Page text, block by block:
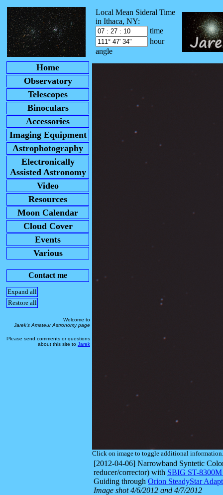
Local Mean Sideral Time
in Ithaca, NY:
time
hour
angle
Home
Observatory
Telescopes
Binoculars
Accessories
Imaging Equipment
Astrophotography
Electronically
Assisted Astronomy
Video
Resources
Moon Calendar
Cloud Cover
Events
Various
Contact me
Expand all
Restore all
Welcome to
Jarek's Amateur Astronomy page
Please send comments or questions
about this site to Jarek
Click on image to toggle additional information.
[2012-04-06] Narrowband Syntetic
reducer/corrector) with SBIG ST-
Guiding through Orion SteadyStar
Image shot 4/6/2012 and 4/7/2012